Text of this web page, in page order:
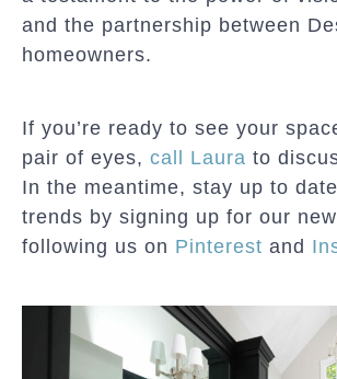
and the partnership between
homeowners.
If you’re ready to see your
pair of eyes, call Laura to
In the meantime, stay up to
trends by signing up for our
following us on Pinterest and